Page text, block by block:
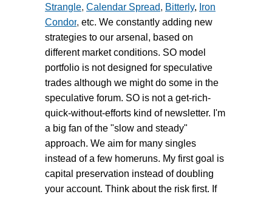
Strangle, Calendar Spread, Bitterly, Iron
Condor, etc. We constantly adding new
strategies to our arsenal, based on
different market conditions. SO model
portfolio is not designed for speculative
trades although we might do some in the
speculative forum. SO is not a get-rich-
quick-without-efforts kind of newsletter. I'm
a big fan of the "slow and steady"
approach. We aim for many singles
instead of a few homeruns. My first goal is
capital preservation instead of doubling
your account. Think about the risk first. If